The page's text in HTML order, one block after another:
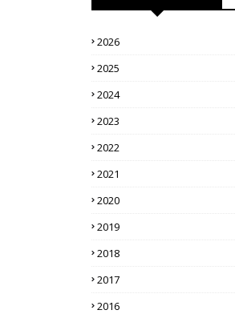
2026
2025
2024
2023
2022
2021
2020
2019
2018
2017
2016